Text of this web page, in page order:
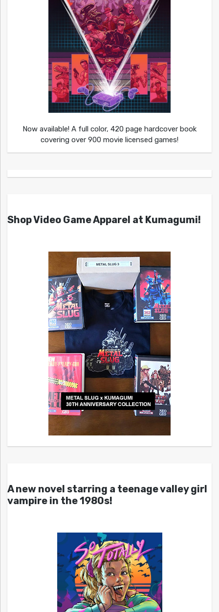
Now available! A full color, 420 page hardcover book
covering over 900 movie licensed games!
Shop Video Game Apparel at Kumagumi!
A new novel starring a teenage valley girl
vampire in the 1980s!